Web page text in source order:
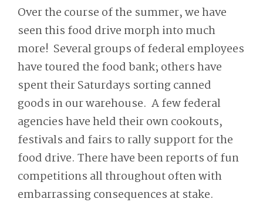
Over the course of the summer, we have
seen this food drive morph into much
more! Several groups of federal employees
have toured the food bank; others have
spent their Saturdays sorting canned
goods in our warehouse. A few federal
agencies have held their own cookouts,
festivals and fairs to rally support for the
food drive. There have been reports of fun
competitions all throughout often with
embarrassing consequences at stake.